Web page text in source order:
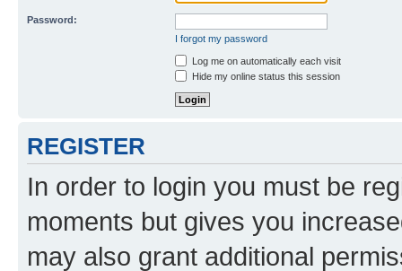
Password:
I forgot my password
Log me on automatically each visit
Hide my online status this session
REGISTER
In order to login you must be
moments but gives you
may also grant additional